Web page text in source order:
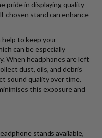
pride in displaying quality
chosen stand can enhance
help to keep your
can be especially
When headphones are left
dust, oils, and debris
sound quality over time.
this exposure and
stands available,